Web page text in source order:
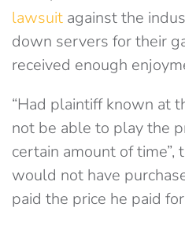
lawsuit against the
down servers for their
received enough
“Had plaintiff known at
not be able to play the
certain amount of time”,
would not have
paid the price he paid